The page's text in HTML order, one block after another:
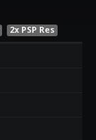
2x PSP Res